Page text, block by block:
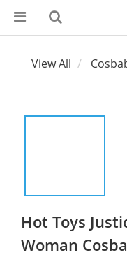
View All
Hot Toys
Woman